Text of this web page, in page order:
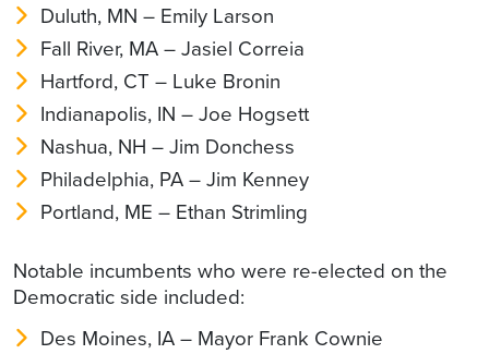
Duluth, MN – Emily Larson
Fall River, MA – Jasiel Correia
Hartford, CT – Luke Bronin
Indianapolis, IN – Joe Hogsett
Nashua, NH – Jim Donchess
Philadelphia, PA – Jim Kenney
Portland, ME – Ethan Strimling
Notable incumbents who were re-elected on the
Democratic side included:
Des Moines, IA – Mayor Frank Cownie